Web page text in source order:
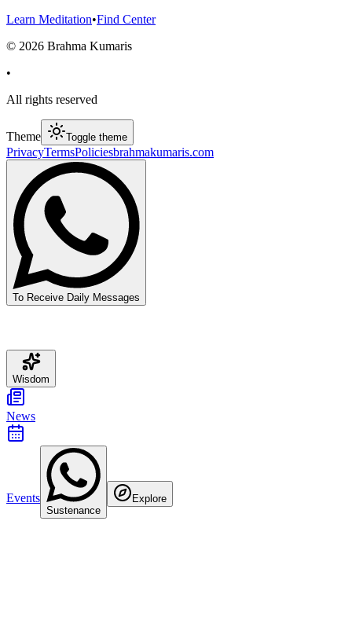
Learn Meditation•Find Center
© 2026 Brahma Kumaris
•
All rights reserved
Theme Toggle theme
PrivacyTermsPoliciesbrahmakumaris.com
To Receive Daily Messages
Wisdom
News
Events
Sustenance
Explore